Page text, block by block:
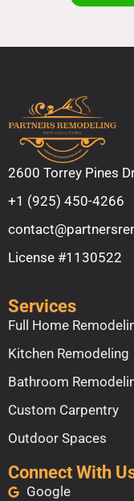
2600 Torrey Pines
+1 (925) 450-4266
License #1130522
Services
Full Home
Kitchen Remodeling
Bathroom
Custom Carpentry
Outdoor Spaces
Connect With
Google